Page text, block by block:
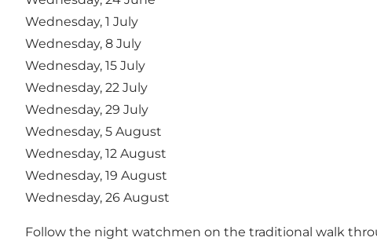
Wednesday, 1 July
Wednesday, 8 July
Wednesday, 15 July
Wednesday, 22 July
Wednesday, 29 July
Wednesday, 5 August
Wednesday, 12 August
Wednesday, 19 August
Wednesday, 26 August
Follow the night watchmen on the traditional walk